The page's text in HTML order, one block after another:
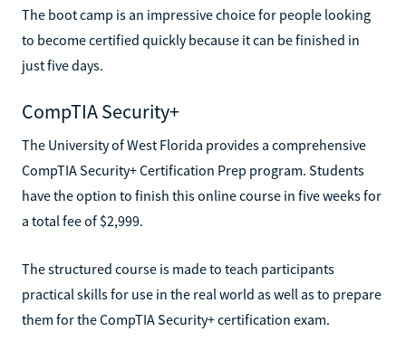
The boot camp is an impressive choice for people looking
to become certified quickly because it can be finished in
just five days.
CompTIA Security+
The University of West Florida provides a comprehensive
CompTIA Security+ Certification Prep program. Students
have the option to finish this online course in five weeks for
a total fee of $2,999.
The structured course is made to teach participants
practical skills for use in the real world as well as to prepare
them for the CompTIA Security+ certification exam.